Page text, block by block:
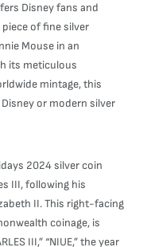
Disney fans and
of fine silver
Mouse in an
its meticulous
mintage, this
or modern silver
2024 silver coin
III, following his
II. This right-facing
coinage, is
III,” “NIUE,” the year